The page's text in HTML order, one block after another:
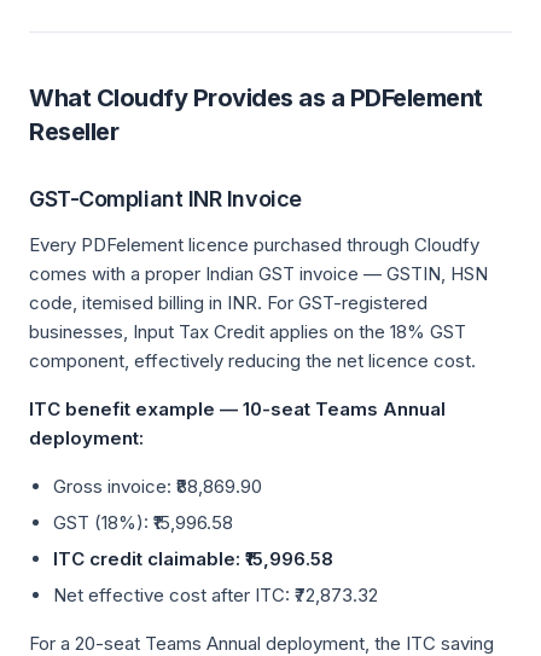
What Cloudfy Provides as a PDFelement
Reseller
GST-Compliant INR Invoice
Every PDFelement licence purchased through Cloudfy
comes with a proper Indian GST invoice — GSTIN, HSN
code, itemised billing in INR. For GST-registered
businesses, Input Tax Credit applies on the 18% GST
component, effectively reducing the net licence cost.
ITC benefit example — 10-seat Teams Annual
deployment:
Gross invoice: ₹88,869.90
GST (18%): ₹15,996.58
ITC credit claimable: ₹15,996.58
Net effective cost after ITC: ₹72,873.32
For a 20-seat Teams Annual deployment, the ITC saving